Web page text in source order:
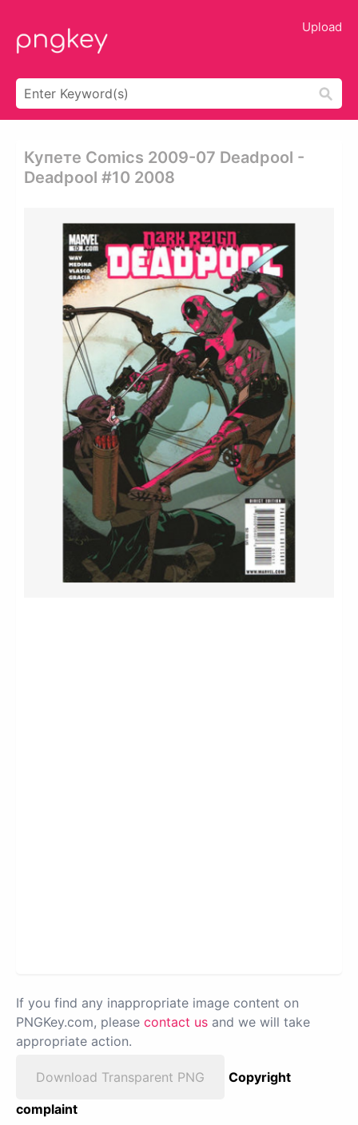
Upload
Купете Comics 2009-07 Deadpool -
Deadpool #10 2008
If you find any inappropriate image content on
PNGKey.com, please contact us and we will take
appropriate action.
Download Transparent PNG
Copyright
complaint